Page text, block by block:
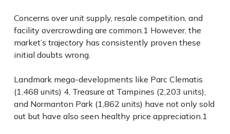
Concerns over unit supply, resale competition, and
facility overcrowding are common.1 However, the
market’s trajectory has consistently proven these
initial doubts wrong.
Landmark mega-developments like Parc Clematis
(1,468 units) 4, Treasure at Tampines (2,203 units),
and Normanton Park(1,862 units) have not only sold
out but have also seen healthy price appreciation.1